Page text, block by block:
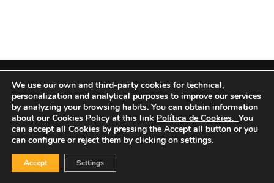
We use our own and third-party cookies for technical,
personalization and analytical purposes to improve our services
by analyzing your browsing habits. You can obtain information
about our Cookies Policy at this link Política de Cookies. You
can accept all Cookies by pressing the Accept all button or you
can configure or reject them by clicking on settings.
Accept Settings